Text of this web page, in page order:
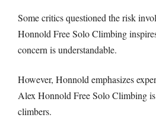
Some critics questioned the risk
Honnold Free Solo Climbing
concern is understandable.
However, Honnold emphasizes
Alex Honnold Free Solo Climbing
climbers.